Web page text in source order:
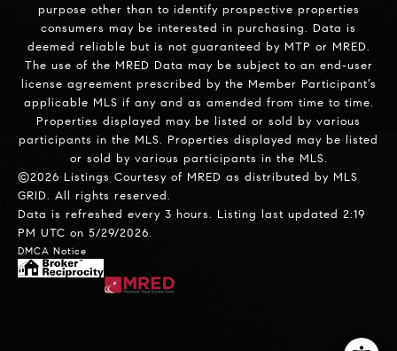
purpose other than to identify prospective properties
consumers may be interested in purchasing. Data is
deemed reliable but is not guaranteed by MTP or MRED.
The use of the MRED Data may be subject to an end-user
license agreement prescribed by the Member Participant’s
applicable MLS if any and as amended from time to time.
Properties displayed may be listed or sold by various
participants in the MLS. Properties displayed may be listed
or sold by various participants in the MLS.
©2026 Listings Courtesy of MRED as distributed by MLS
GRID. All rights reserved.
Data is refreshed every 3 hours. Listing last updated 2:19
PM UTC on 5/29/2026.
DMCA Notice